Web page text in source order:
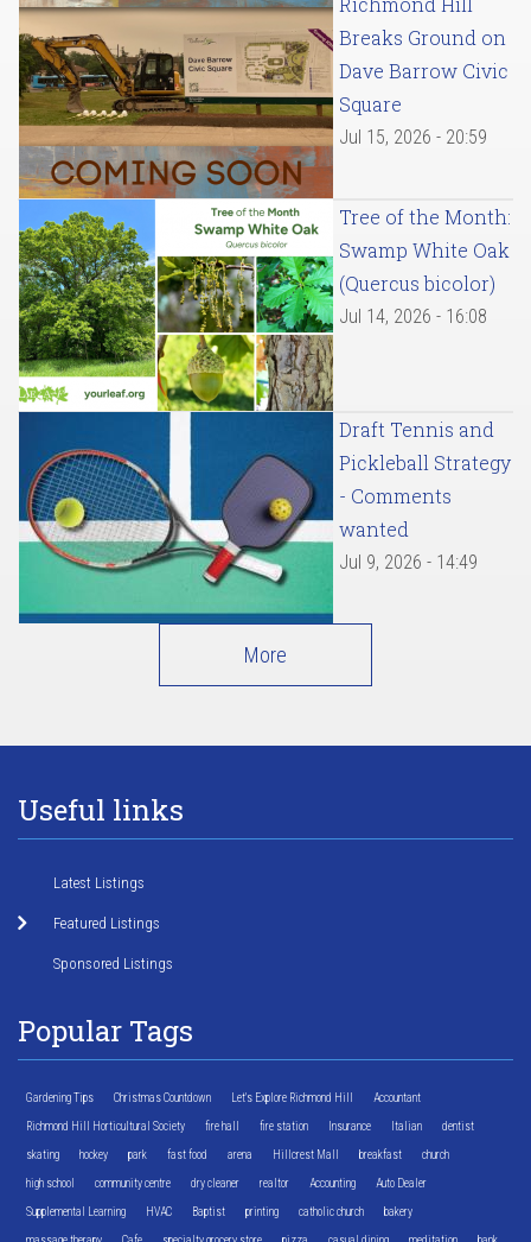
Breaks Ground on
Dave Barrow Civic
Square
Jul 15, 2026 - 20:59
Tree of the Month:
Swamp White Oak
(Quercus bicolor)
Jul 14, 2026 - 16:08
Draft Tennis and
Pickleball Strategy
- Comments
wanted
Jul 9, 2026 - 14:49
More
Useful links
Latest Listings
Featured Listings
Sponsored Listings
Popular Tags
Gardening Tips Christmas Countdown Let's Explore Richmond Hill Accountant
Richmond Hill Horticultural Society fire hall fire station Insurance Italian dentist
skating hockey park fast food arena Hillcrest Mall breakfast church
high school community centre dry cleaner realtor Accounting Auto Dealer
Supplemental Learning HVAC Baptist printing catholic church bakery